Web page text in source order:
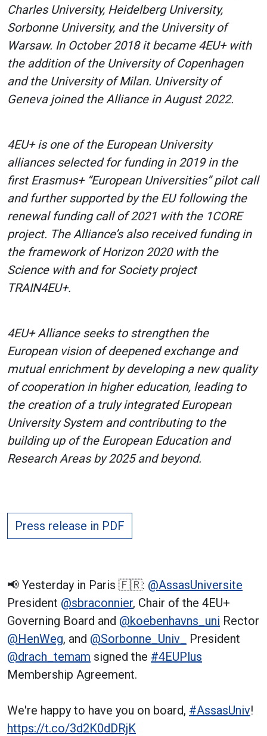
Charles University, Heidelberg University,
Sorbonne University, and the University of
Warsaw. In October 2018 it became 4EU+ with
the addition of the University of Copenhagen
and the University of Milan. University of
Geneva joined the Alliance in August 2022.
4EU+ is one of the European University
alliances selected for funding in 2019 in the
first Erasmus+ “European Universities” pilot call
and further supported by the EU following the
renewal funding call of 2021 with the 1CORE
project. The Alliance’s also received funding in
the framework of Horizon 2020 with the
Science with and for Society project
TRAIN4EU+.
4EU+ Alliance seeks to strengthen the
European vision of deepened exchange and
mutual enrichment by developing a new quality
of cooperation in higher education, leading to
the creation of a truly integrated European
University System and contributing to the
building up of the European Education and
Research Areas by 2025 and beyond.
Press release in PDF
📢 Yesterday in Paris 🇫🇷: @AssasUniversite
President @sbraconnier, Chair of the 4EU+
Governing Board and @koebenhavns_uni Rector
@HenWeg, and @Sorbonne_Univ_
President
@drach_temam signed the #4EUPlus
Membership Agreement.
We're happy to have you on board, #AssasUniv!
https://t.co/3d2K0dDRjK